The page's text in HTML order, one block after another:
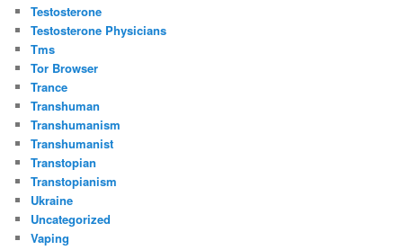
Testosterone
Testosterone Physicians
Tms
Tor Browser
Trance
Transhuman
Transhumanism
Transhumanist
Transtopian
Transtopianism
Ukraine
Uncategorized
Vaping